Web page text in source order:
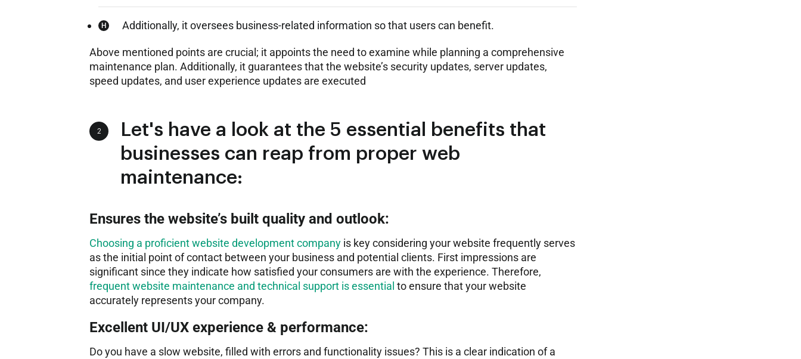
Additionally, it oversees business-related information so that users can benefit.
Above mentioned points are crucial; it appoints the need to examine while planning a comprehensive
maintenance plan. Additionally, it guarantees that the website’s security updates, server updates,
speed updates, and user experience updates are executed
2
Let's have a look at the 5 essential benefits that
businesses can reap from proper web
maintenance:
Ensures the website’s built quality and outlook:
Choosing a proficient website development company is key considering your website frequently serves
as the initial point of contact between your business and potential clients. First impressions are
significant since they indicate how satisfied your consumers are with the experience. Therefore,
frequent website maintenance and technical support is essential to ensure that your website
accurately represents your company.
Excellent UI/UX experience & performance:
Do you have a slow website, filled with errors and functionality issues? This is a clear indication of a